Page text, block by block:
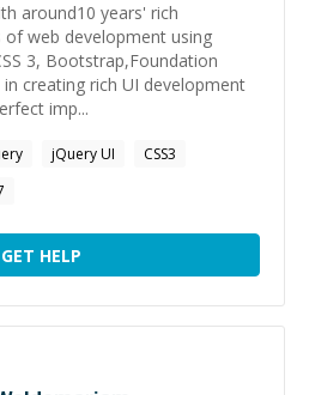
around10 years' rich
of web development using
3, Bootstrap,Foundation
creating rich UI development
imp...
jQuery UI
CSS3
GET HELP